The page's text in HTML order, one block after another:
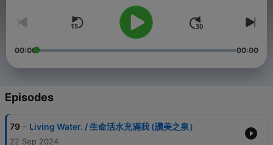
00:00 00:00
Episodes
79 - Living Water. / 生命活水充滿我 (讚美之泉）
22 Sep 2024